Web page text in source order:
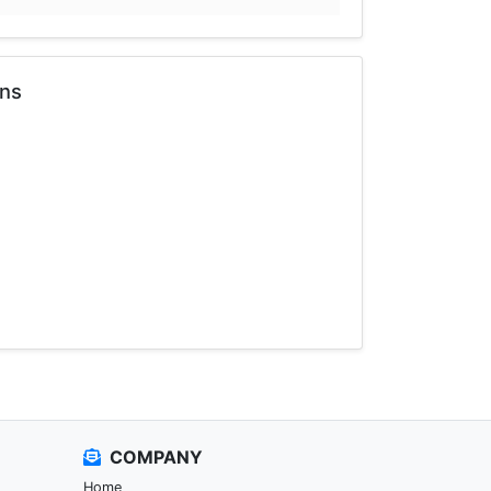
COMPANY
Home